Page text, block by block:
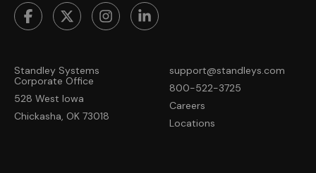
Standley Systems
Corporate Office
528 West Iowa
Chickasha, OK 73018
support@standleys.com
800-522-3725
Careers
Locations